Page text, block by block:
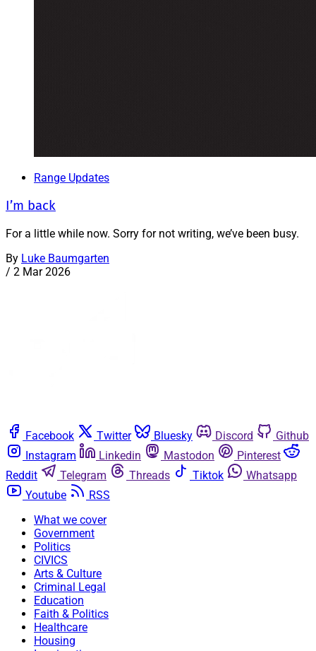
Range Updates
I’m back
For a little while now. Sorry for not writing, we’ve been busy.
By Luke Baumgarten
/ 2 Mar 2026
Facebook Twitter Bluesky Discord
Github
Instagram
Linkedin Mastodon
Pinterest
Reddit
Telegram Threads Tiktok
Whatsapp
Youtube
RSS
What we cover
Government
Politics
CIVICS
Arts & Culture
Criminal Legal
Education
Faith & Politics
Healthcare
Housing